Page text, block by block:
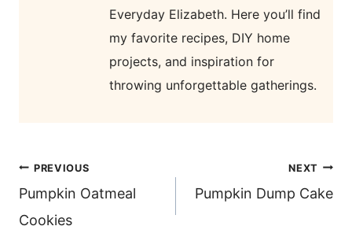
Everyday Elizabeth. Here you’ll find
my favorite recipes, DIY home
projects, and inspiration for
throwing unforgettable gatherings.
post
navigation
PREVIOUS
Pumpkin Oatmeal
Cookies
NEXT
Pumpkin Dump Cake